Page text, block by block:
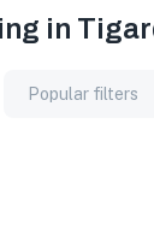
in
Popular filters